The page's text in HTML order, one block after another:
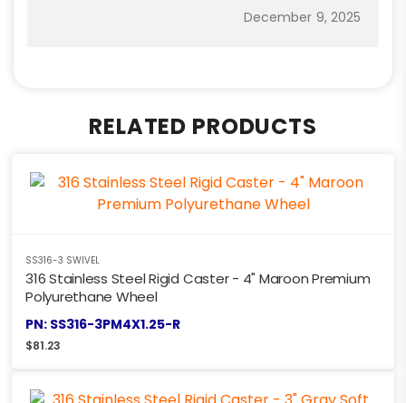
December 9, 2025
RELATED PRODUCTS
SS316-3 SWIVEL
316 Stainless Steel Rigid Caster - 4" Maroon Premium
Polyurethane Wheel
PN: SS316-3PM4X1.25-R
$81.23